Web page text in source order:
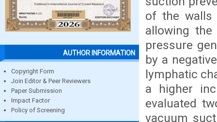
AUTHOR INFORMATION
Copyright Form
Join Editor & Peer Reviewers
Paper Submission
Impact Factor
Policy of Screening
of the walls
allowing
pressure
by a
lymphatic
a higher
evaluated
vacuum